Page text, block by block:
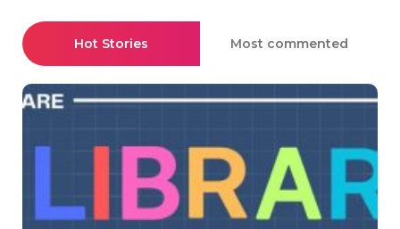
Hot Stories Most commented